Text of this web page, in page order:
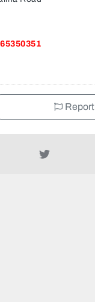
Report